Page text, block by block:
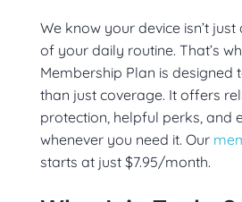
We know your device isn’t just
of your daily routine. That’s
Membership Plan is designed
than just coverage. It offers
protection, helpful perks, and
whenever you need it. Our
starts at just $7.95/month.